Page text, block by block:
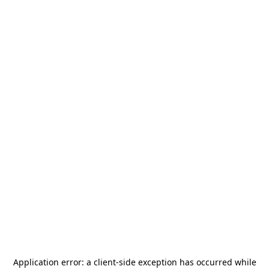
Application error: a client-side exception has occurred while